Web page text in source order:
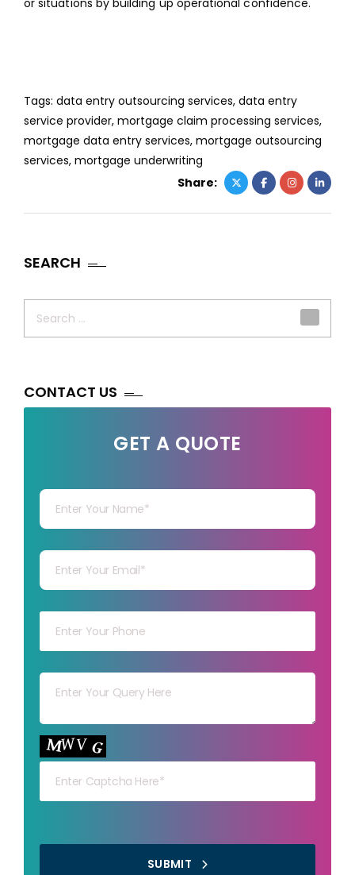
or situations by building up operational confidence.
Tags: data entry outsourcing services, data entry
service provider, mortgage claim processing services,
mortgage data entry services, mortgage outsourcing
services, mortgage underwriting
Share:
SEARCH
CONTACT US
GET A QUOTE
Your capt
SUBMIT